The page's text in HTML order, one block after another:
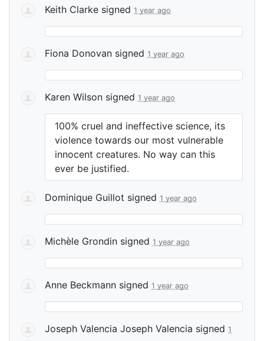
Keith Clarke signed 1 year ago
Fiona Donovan signed 1 year ago
Karen Wilson signed 1 year ago
100% cruel and ineffective science, its
violence towards our most vulnerable
innocent creatures. No way can this
ever be justified.
Dominique Guillot signed 1 year ago
Michèle Grondin signed 1 year ago
Anne Beckmann signed 1 year ago
Joseph Valencia Joseph Valencia signed 1